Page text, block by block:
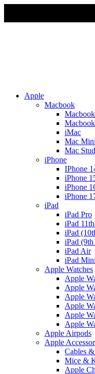
Apple
Macbook
iMac
Mac Mini
Mac
iPhone
IPhone
iPhone
iPhone
iPhone
iPad
iPad Pro
iPad
iPad
iPad
iPad Air
iPad Mini
Apple Watches
Apple
Apple
Apple
Apple
Apple
Apple
Apple Airpods
Apple
Cables
Mice &
Apple